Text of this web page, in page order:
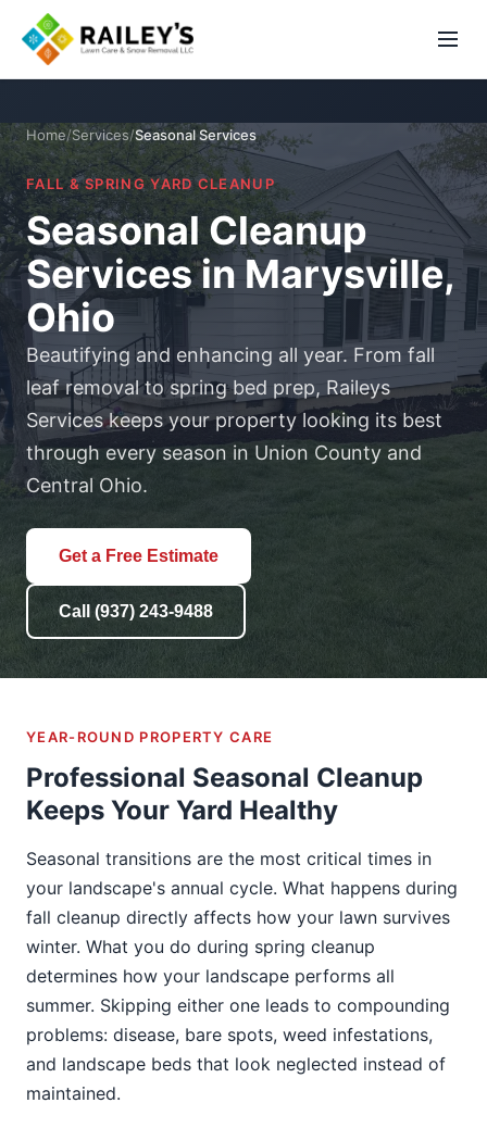
Home/Services/Seasonal Services
FALL & SPRING YARD CLEANUP
Seasonal Cleanup
Services in Marysville,
Ohio
Beautifying and enhancing all year. From fall
leaf removal to spring bed prep, Raileys
Services keeps your property looking its best
through every season in Union County and
Central Ohio.
Get a Free Estimate
Call (937) 243-9488
YEAR-ROUND PROPERTY CARE
Professional Seasonal Cleanup
Keeps Your Yard Healthy
Seasonal transitions are the most critical times in
your landscape's annual cycle. What happens during
fall cleanup directly affects how your lawn survives
winter. What you do during spring cleanup
determines how your landscape performs all
summer. Skipping either one leads to compounding
problems: disease, bare spots, weed infestations,
and landscape beds that look neglected instead of
maintained.